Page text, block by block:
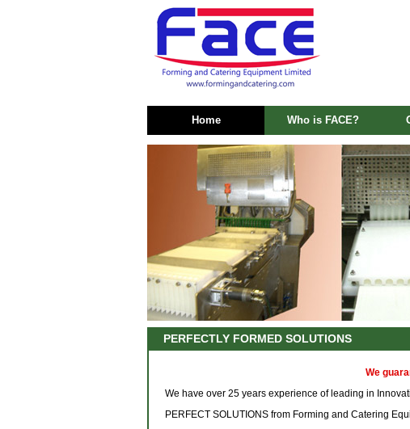
Home Who is FACE?
PERFECTLY FORMED SOLUTIONS
We
We have over 25 years experience of leading in
PERFECT SOLUTIONS from Forming and Catering